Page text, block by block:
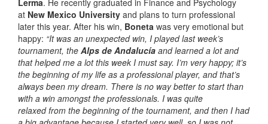
Lerma. He recently graduated in Finance and Psychology
at New Mexico University and plans to turn professional
later this year. After his win, Boneta was very emotional but
happy: “It was an unexpected win, I played last week’s
tournament, the Alps de Andalucía and learned a lot and
that helped me a lot this week I must say. I’m very happy; it’s
the beginning of my life as a professional player, and that’s
always been my dream. There is no way better to start than
with a win amongst the professionals. I was quite
relaxed from the beginning of the tournament, and then I had